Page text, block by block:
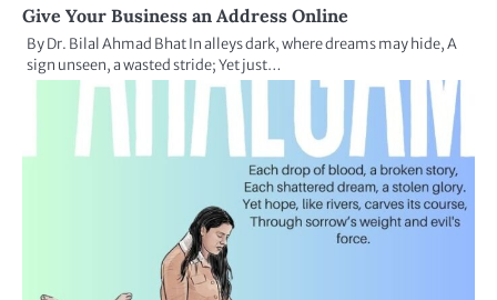
Give Your Business an Address Online
By Dr. Bilal Ahmad Bhat In alleys dark, where dreams may hide, A
sign unseen, a wasted stride; Yet just…